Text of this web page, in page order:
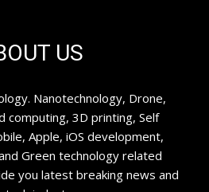
US
Nanotechnology, Drone,
computing, 3D printing, Self
Apple, iOS development,
Green technology related
you latest breaking news and